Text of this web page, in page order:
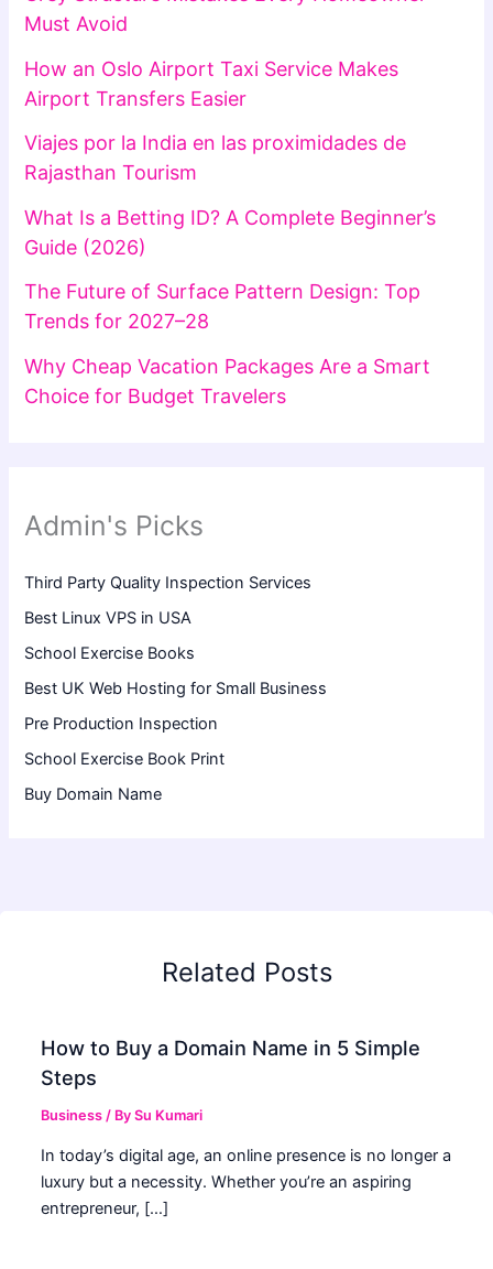
Must Avoid
How an Oslo Airport Taxi Service Makes
Airport Transfers Easier
Viajes por la India en las proximidades de
Rajasthan Tourism
What Is a Betting ID? A Complete Beginner’s
Guide (2026)
The Future of Surface Pattern Design: Top
Trends for 2027–28
Why Cheap Vacation Packages Are a Smart
Choice for Budget Travelers
Admin's Picks
Third Party Quality Inspection Services
Best Linux VPS in USA
School Exercise Books
Best UK Web Hosting for Small Business
Pre Production Inspection
School Exercise Book Print
Buy Domain Name
Related Posts
How to Buy a Domain Name in 5 Simple
Steps
Business / BySu Kumari
In today’s digital age, an online presence is no longer a
luxury but a necessity. Whether you’re an aspiring
entrepreneur, […]